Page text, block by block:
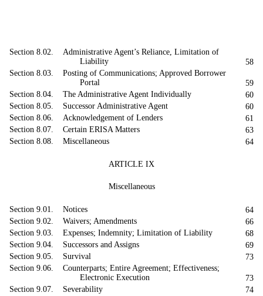
Section 8.02. Administrative Agent’s Reliance, Limitation of
Liability
58
Section 8.03. Posting of Communications; Approved Borrower
Portal
59
Section 8.04. The Administrative Agent Individually
60
Section 8.05. Successor Administrative Agent
60
Section 8.06. Acknowledgement of Lenders
61
Section 8.07. Certain ERISA Matters
63
Section 8.08. Miscellaneous
64
ARTICLE IX
Miscellaneous
Section 9.01. Notices
64
Section 9.02. Waivers; Amendments
66
Section 9.03. Expenses; Indemnity; Limitation of Liability
68
Section 9.04. Successors and Assigns
69
Section 9.05. Survival
73
Section 9.06. Counterparts; Entire Agreement; Effectiveness;
Electronic Execution
73
Section 9.07. Severability
74